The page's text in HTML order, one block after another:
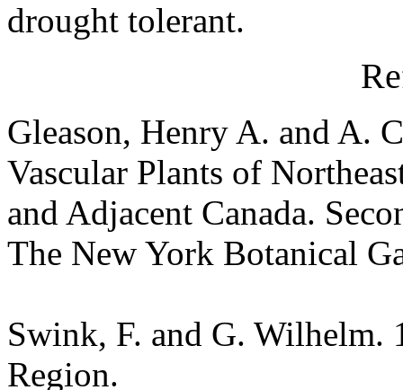
drought tolerant.
Gleason, Henry A. and A.
Vascular Plants of
and Adjacent Canada.
The New York Botanical
Swink, F. and G. Wilhelm.
Region.